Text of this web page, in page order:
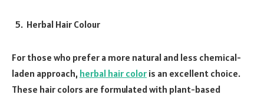
Herbal Hair Colour
For those who prefer a more natural and less chemical-
laden approach, herbal hair color is an excellent choice.
These hair colors are formulated with plant-based